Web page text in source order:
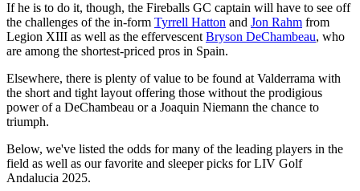
If he is to do it, though, the Fireballs GC captain will have to see off
the challenges of the in-form Tyrrell Hatton and Jon Rahm from
Legion XIII as well as the effervescent Bryson DeChambeau, who
are among the shortest-priced pros in Spain.
Elsewhere, there is plenty of value to be found at Valderrama with
the short and tight layout offering those without the prodigious
power of a DeChambeau or a Joaquin Niemann the chance to
triumph.
Below, we've listed the odds for many of the leading players in the
field as well as our favorite and sleeper picks for LIV Golf
Andalucia 2025.